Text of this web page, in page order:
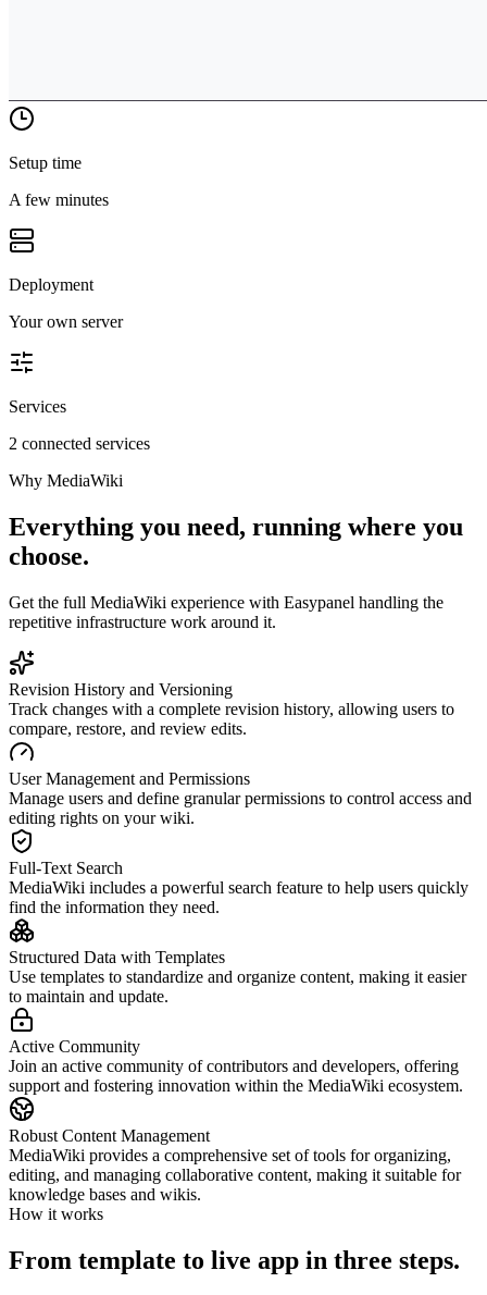
Setup time
A few minutes
Deployment
Your own server
Services
2 connected services
Why MediaWiki
Everything you need, running where you
choose.
Get the full MediaWiki experience with Easypanel handling the
repetitive infrastructure work around it.
Revision History and Versioning
Track changes with a complete revision history, allowing users to
compare, restore, and review edits.
User Management and Permissions
Manage users and define granular permissions to control access and
editing rights on your wiki.
Full-Text Search
MediaWiki includes a powerful search feature to help users quickly
find the information they need.
Structured Data with Templates
Use templates to standardize and organize content, making it easier
to maintain and update.
Active Community
Join an active community of contributors and developers, offering
support and fostering innovation within the MediaWiki ecosystem.
Robust Content Management
MediaWiki provides a comprehensive set of tools for organizing,
editing, and managing collaborative content, making it suitable for
knowledge bases and wikis.
How it works
From template to live app in three steps.